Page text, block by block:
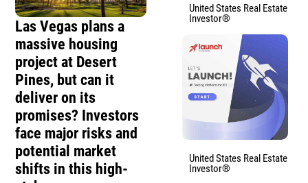
Las Vegas plans a
massive housing
project at Desert
Pines, but can it
deliver on its
promises? Investors
face major risks and
potential market
shifts in this high-
United States Real Estate
Investor®
United States Real Estate
Investor®